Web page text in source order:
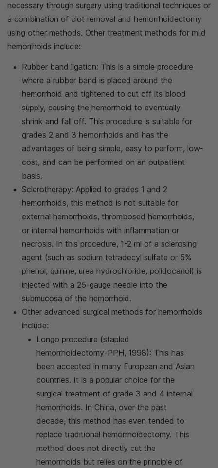
necessary through surgery using traditional techniques or
a combination of clot removal and hemorrhoidectomy
using other methods. Other treatment methods for mild
hemorrhoids include:
Rubber band ligation: This is a simple procedure
where a rubber band is placed around the
hemorrhoid and tightened to cut off its blood
supply, causing the hemorrhoid to eventually
shrink and fall off. This procedure is suitable for
grades 2 and 3 hemorrhoids and has the
advantages of being simple, easy to perform, low-
cost, and can be performed on an outpatient
basis.
Sclerotherapy: Applied to grades 1 and 2
hemorrhoids, this method is not suitable for
external hemorrhoids, thrombosed hemorrhoids,
or internal hemorrhoids with inflammation or
necrosis. In this procedure, 1-2 ml of a sclerosing
agent (such as sodium tetradecyl sulfate or 5%
phenol, quinine, urea hydrochloride, polidocanol) is
injected with a 25-gauge needle into the
submucosa of the hemorrhoid.
Other advanced surgical methods for hemorrhoids
include:
Longo procedure (stapled
hemorrhoidectomy-PPH, 1998): This has
been accepted in many European and Asian
countries. It is a popular choice for the
surgical treatment of grade 3 and 4 internal
hemorrhoids. In China, over the past
decade, this method has even tended to
replace traditional hemorrhoidectomy. This
method does not directly cut the
hemorrhoids but relies on the principle of